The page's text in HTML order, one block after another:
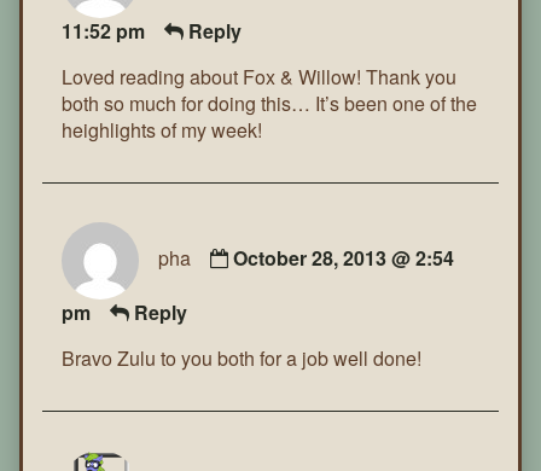
11:52 pm
Reply
Loved reading about Fox & Willow! Thank you
both so much for doing this… It’s been one of the
heighlights of my week!
pha
October 28, 2013 @ 2:54
pm
Reply
Bravo Zulu to you both for a job well done!